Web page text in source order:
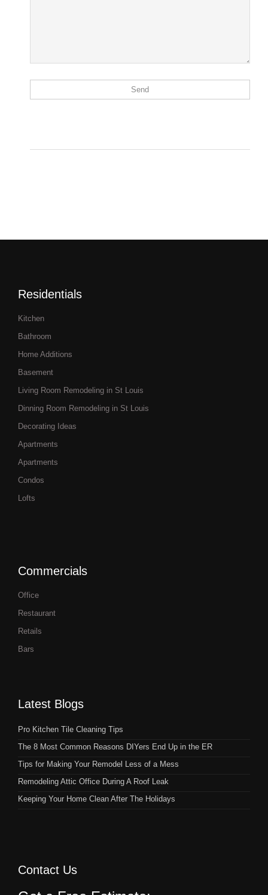
Residentials
Kitchen
Bathroom
Home Additions
Basement
Living Room Remodeling in St Louis
Dinning Room Remodeling in St Louis
Decorating Ideas
Apartments
Apartments
Condos
Lofts
Commercials
Office
Restaurant
Retails
Bars
Latest Blogs
Pro Kitchen Tile Cleaning Tips
The 8 Most Common Reasons DIYers End Up in the ER
Tips for Making Your Remodel Less of a Mess
Remodeling Attic Office During A Roof Leak
Keeping Your Home Clean After The Holidays
Contact Us